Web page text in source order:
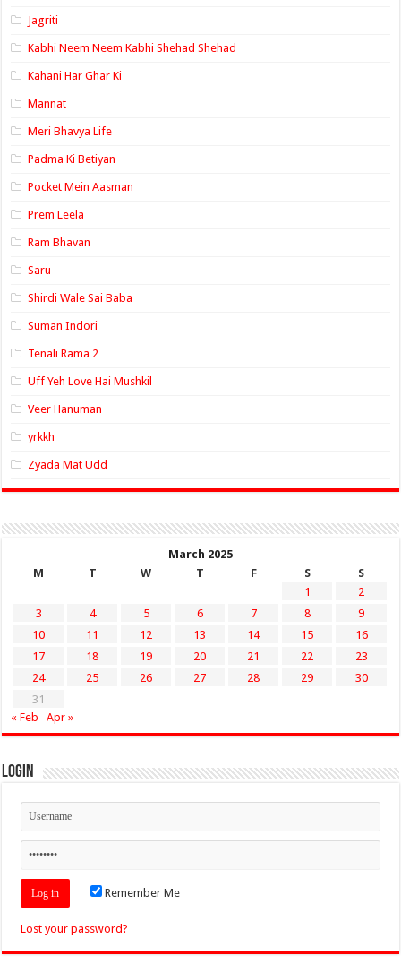
Jagriti
Kabhi Neem Neem Kabhi Shehad Shehad
Kahani Har Ghar Ki
Mannat
Meri Bhavya Life
Padma Ki Betiyan
Pocket Mein Aasman
Prem Leela
Ram Bhavan
Saru
Shirdi Wale Sai Baba
Suman Indori
Tenali Rama 2
Uff Yeh Love Hai Mushkil
Veer Hanuman
yrkkh
Zyada Mat Udd
March 2025
M
T W T F S
S
1
2
3
4 5 6 7 8
9
10
11 12 13 14 15
16
17
18 19 20 21 22
23
24
25 26 27 28 29
30
31
« Feb
Apr »
Login
Remember Me
Lost your password?